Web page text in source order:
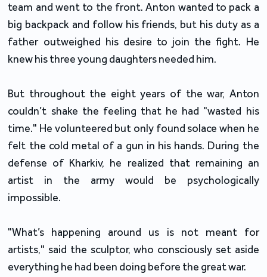
team and went to the front. Anton wanted to pack a
big backpack and follow his friends, but his duty as a
father outweighed his desire to join the fight. He
knew his three young daughters needed him.
But throughout the eight years of the war, Anton
couldn’t shake the feeling that he had "wasted his
time." He volunteered but only found solace when he
felt the cold metal of a gun in his hands. During the
defense of Kharkiv, he realized that remaining an
artist in the army would be psychologically
impossible.
"What’s happening around us is not meant for
artists," said the sculptor, who consciously set aside
everything he had been doing before the great war.